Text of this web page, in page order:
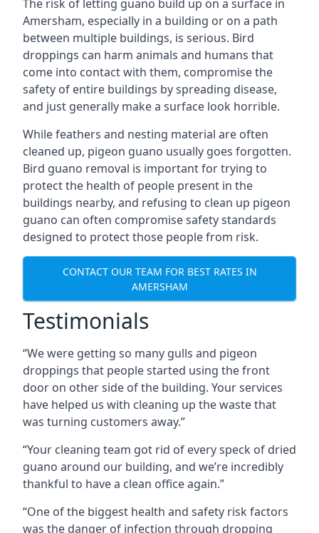
The risk of letting guano build up on a surface in
Amersham, especially in a building or on a path
between multiple buildings, is serious. Bird
droppings can harm animals and humans that
come into contact with them, compromise the
safety of entire buildings by spreading disease,
and just generally make a surface look horrible.
While feathers and nesting material are often
cleaned up, pigeon guano usually goes forgotten.
Bird guano removal is important for trying to
protect the health of people present in the
buildings nearby, and refusing to clean up pigeon
guano can often compromise safety standards
designed to protect those people from risk.
CONTACT OUR TEAM FOR BEST RATES IN
AMERSHAM
Testimonials
“We were getting so many gulls and pigeon
droppings that people started using the front
door on other side of the building. Your services
have helped us with cleaning up the waste that
was turning customers away.”
“Your cleaning team got rid of every speck of dried
guano around our building, and we’re incredibly
thankful to have a clean office again.”
“One of the biggest health and safety risk factors
was the danger of infection through dropping